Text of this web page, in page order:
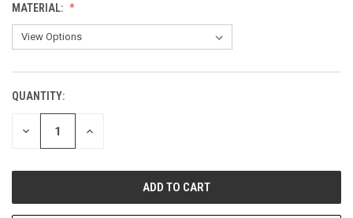
MATERIAL:
CURRENT
STOCK:
QUANTITY:
DECREASE INCREASE